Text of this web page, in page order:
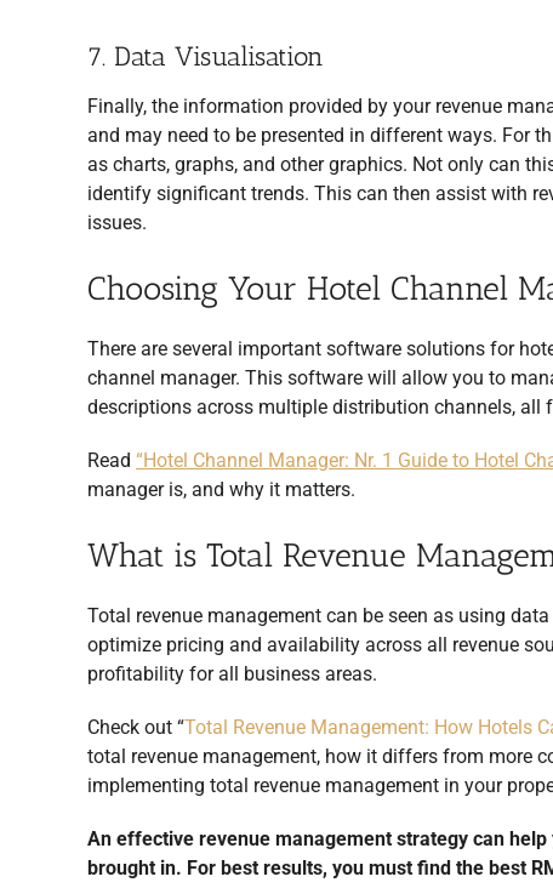
7. Data Visualisation
Finally, the information provided by your revenue
and may need to be presented in different ways. For
as charts, graphs, and other graphics. Not only can
identify significant trends. This can then assist with
issues.
Choosing Your Hotel Channel
There are several important software solutions for
channel manager. This software will allow you to
descriptions across multiple distribution channels, all
Read “Hotel Channel Manager: Nr. 1 Guide to Hotel
manager is, and why it matters.
What is Total Revenue
Total revenue management can be seen as using
optimize pricing and availability across all revenue
profitability for all business areas.
Check out “Total Revenue Management: How Hotels
total revenue management, how it differs from more
implementing total revenue management in your
An effective revenue management strategy can
brought in. For best results, you must find the best